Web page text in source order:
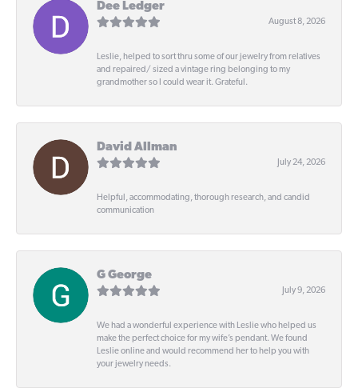
Dee Ledger
August 8, 2026
Leslie, helped to sort thru some of our jewelry from relatives
and repaired/ sized a vintage ring belonging to my
grandmother so I could wear it. Grateful.
David Allman
July 24, 2026
Helpful, accommodating, thorough research, and candid
communication
G George
July 9, 2026
We had a wonderful experience with Leslie who helped us
make the perfect choice for my wife’s pendant. We found
Leslie online and would recommend her to help you with
your jewelry needs.